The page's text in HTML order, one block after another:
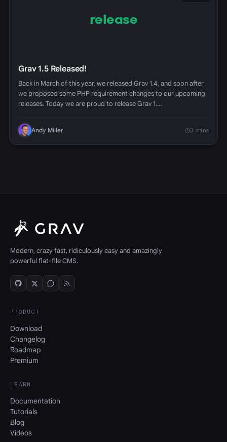
release
Grav 1.5 Released!
Back in March of this year, we released Grav 1.4, and soon after
we proposed some PHP requirement changes to our upcoming
releases. Today we are proud to release Grav 1.…
Andy Miller 3 mins
Modern, crazy fast, ridiculously easy and amazingly
powerful flat-file CMS.
PRODUCT
Download
Changelog
Roadmap
Premium
LEARN
Documentation
Tutorials
Blog
Videos